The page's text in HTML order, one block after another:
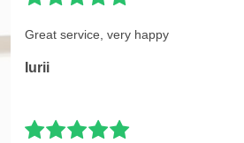
Great service, very happy
Iurii